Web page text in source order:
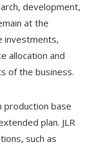
development,
at the
investments,
allocation and
of the business.
production base
plan. JLR
such as